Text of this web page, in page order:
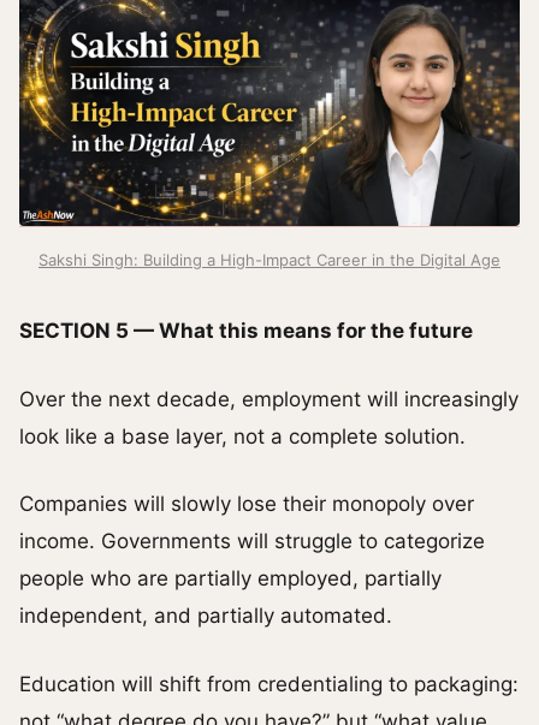
Sakshi Singh: Building a High-Impact Career in the Digital Age
SECTION 5 — What this means for the future
Over the next decade, employment will increasingly
look like a base layer, not a complete solution.
Companies will slowly lose their monopoly over
income. Governments will struggle to categorize
people who are partially employed, partially
independent, and partially automated.
Education will shift from credentialing to packaging: